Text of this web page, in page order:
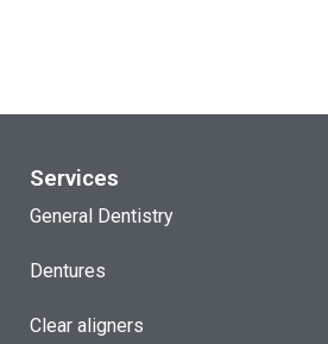
Services
General Dentistry
Dentures
Clear aligners